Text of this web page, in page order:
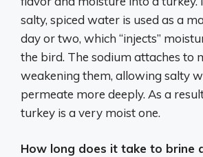
salty, spiced water is used as a
day or two, which “injects”
the bird. The sodium attaches to
weakening them, allowing salty
permeate more deeply. As a
turkey is a very moist one.
How long does it take to brine